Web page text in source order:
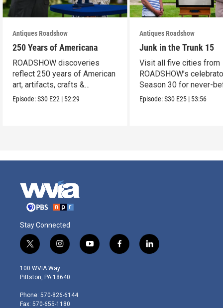
Antiques Roadshow
250 Years of Americana
ROADSHOW discoveries
reflect 250 years of American
art, artifacts, crafts &
collectibles.
Episode:S30 E22 | 52:29
Antiques Roadshow
Junk in the Trunk 15
Visit all five cities from
ROADSHOW’s
Season 30 for never-
seen finds!
Episode:S30 E25 | 53:56
Stay Connected
t
w
i
t
e
r
i
n
s
t
g
r
y
o
f
a
l
i
100 WVIA Way
Pittston, PA 18640
Phone: 570-826-6144
Fax: 570-655-1180